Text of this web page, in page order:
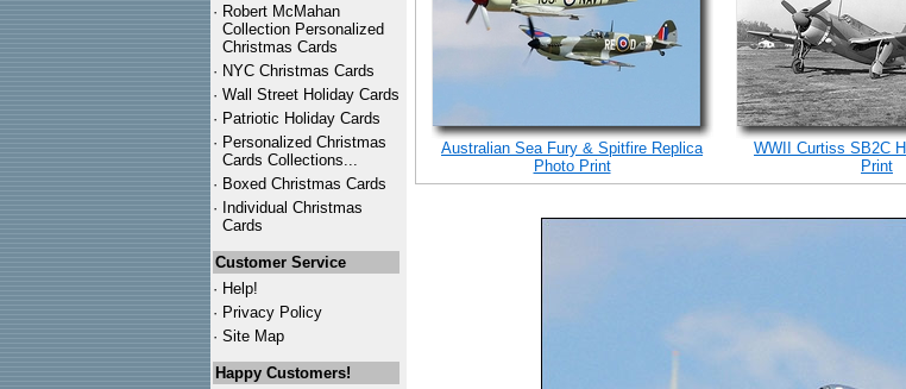
· Robert McMahan
Collection Personalized
Christmas Cards
· NYC Christmas Cards
· Wall Street Holiday Cards
· Patriotic Holiday Cards
· Personalized Christmas
Cards Collections...
· Boxed Christmas Cards
· Individual Christmas
Cards
Customer Service
· Help!
· Privacy Policy
· Site Map
Happy Customers!
Australian Sea Fury & Spitfire Replica
Photo Print
WWII Curtiss SB2C
Print